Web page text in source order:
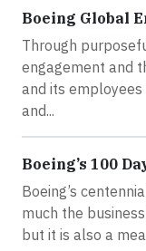
Boeing Global
Through
engagement and
and its
and...
Boeing’s 100
Boeing’s
much the
but it is also a